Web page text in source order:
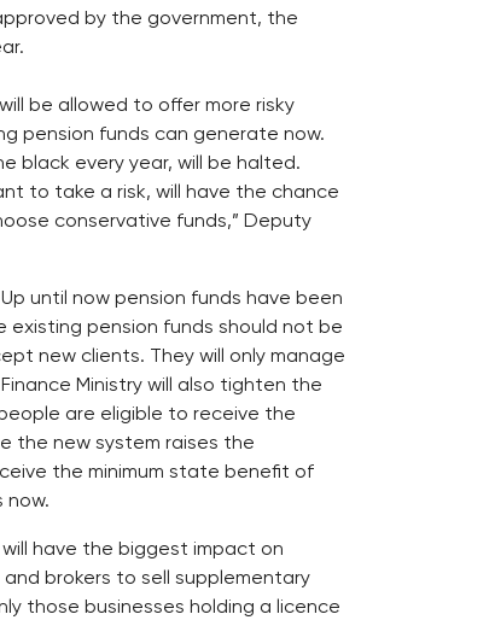
by the government, the
be allowed to offer more risky
pension funds can generate now.
black every year, will be halted.
to take a risk, will have the chance
conservative funds,” Deputy
until now pension funds have been
existing pension funds should not be
new clients. They will only manage
Ministry will also tighten the
are eligible to receive the
the new system raises the
the minimum state benefit of
now.
have the biggest impact on
brokers to sell supplementary
those businesses holding a licence